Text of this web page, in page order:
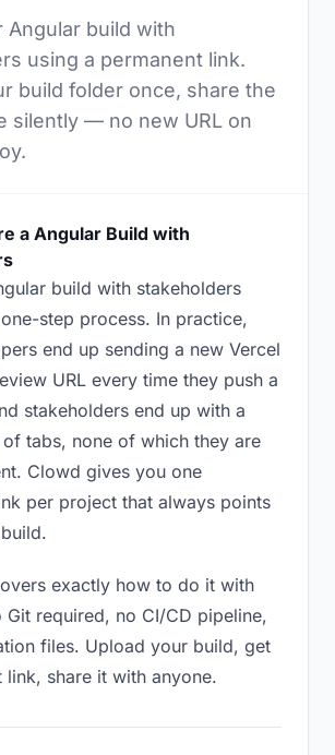
Angular build with
using a permanent link.
build folder once, share the
silently — no new URL on
a Angular Build with
build with stakeholders
step process. In practice,
end up sending a new Vercel
URL every time they push a
stakeholders end up with a
tabs, none of which they are
Clowd gives you one
per project that always points
exactly how to do it with
required, no CI/CD pipeline,
files. Upload your build, get
link, share it with anyone.